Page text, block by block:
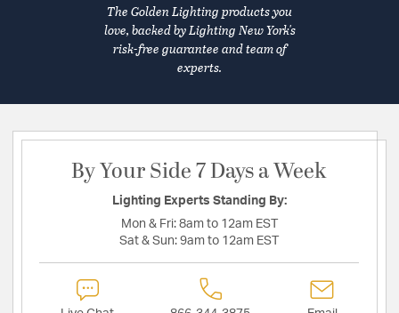
The Golden Lighting products you
love, backed by Lighting New York's
risk-free guarantee and team of
experts.
By Your Side 7 Days a Week
Lighting Experts Standing By:
Mon & Fri: 8am to 12am EST
Sat & Sun: 9am to 12am EST